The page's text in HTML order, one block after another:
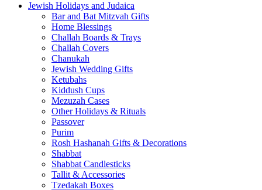
Jewish Holidays and Judaica
Bar and Bat Mitzvah Gifts
Home Blessings
Challah Boards & Trays
Challah Covers
Chanukah
Jewish Wedding Gifts
Ketubahs
Kiddush Cups
Mezuzah Cases
Other Holidays & Rituals
Passover
Purim
Rosh Hashanah Gifts & Decorations
Shabbat
Shabbat Candlesticks
Tallit & Accessories
Tzedakah Boxes